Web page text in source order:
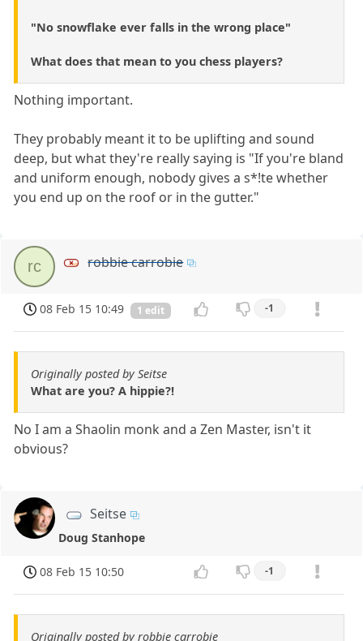
"No snowflake ever falls in the wrong place"
What does that mean to you chess players?
Nothing important.
They probably meant it to be uplifting and sound
deep, but what they're really saying is "If you're bland
and uniform enough, nobody gives a s*!te whether
you end up on the roof or in the gutter."
rc robbie carrobie
08 Feb 15 10:49 1 edit -1
Originally posted by Seitse
What are you? A hippie?!
No I am a Shaolin monk and a Zen Master, isn't it
obvious?
Seitse
Doug Stanhope
08 Feb 15 10:50 -1
Originally posted by robbie carrobie